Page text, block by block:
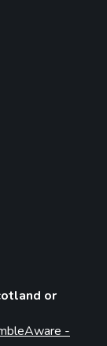
change’
parties
or
-